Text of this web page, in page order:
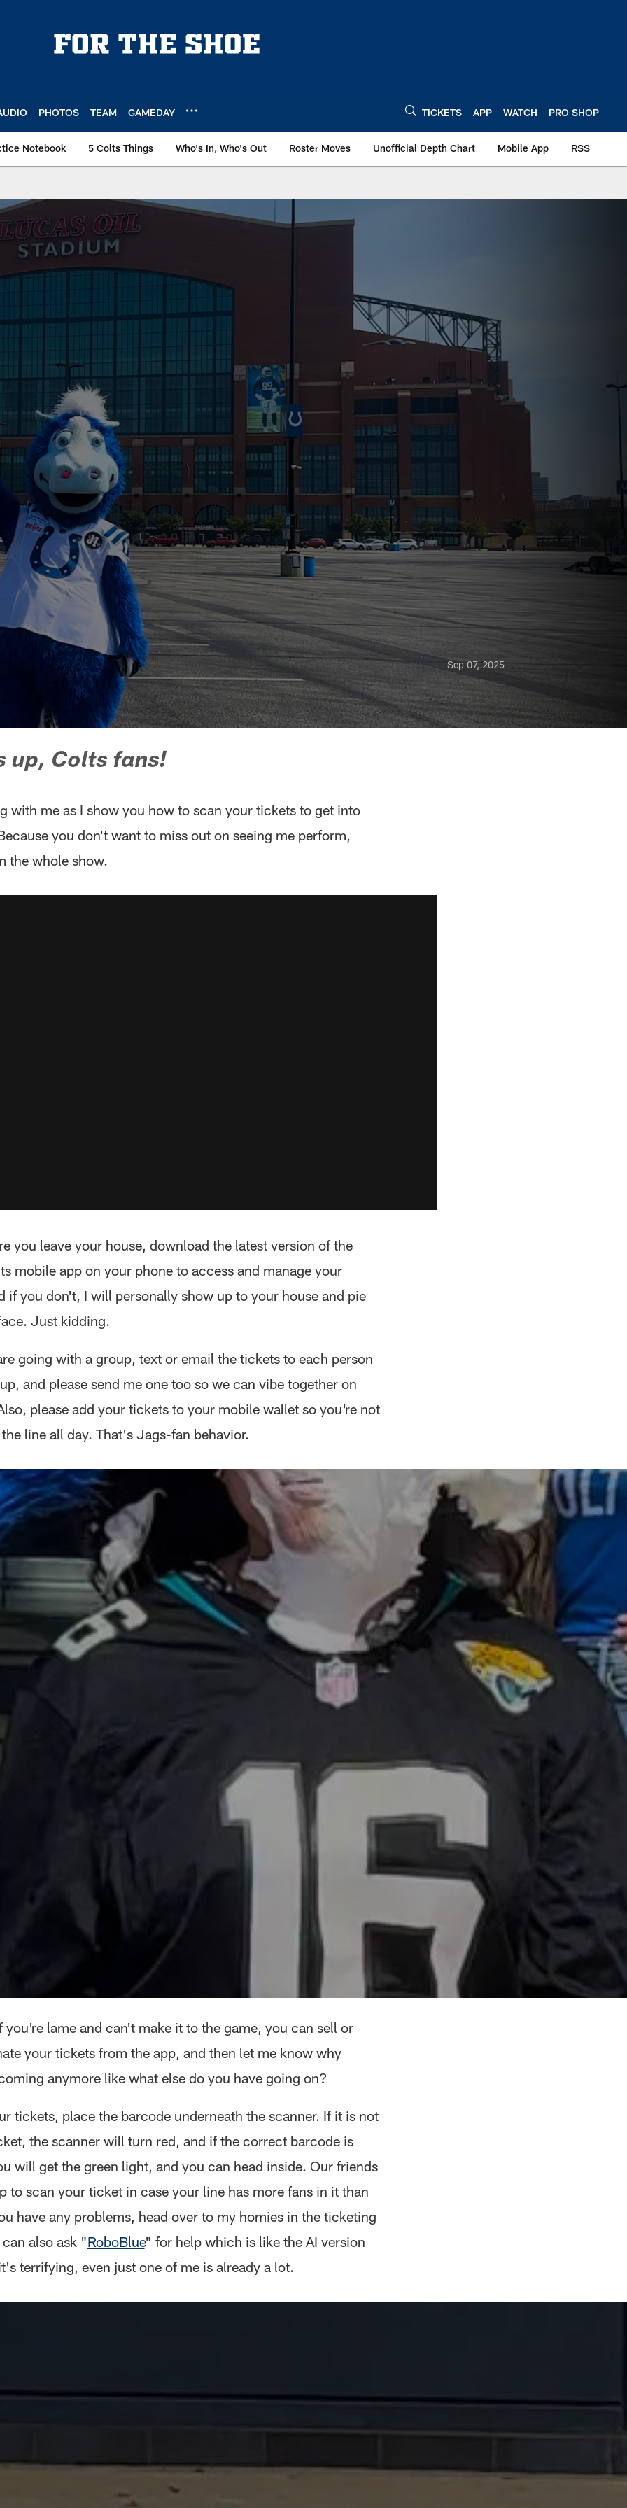
PHOTOS TEAM GAMEDAY TICKETS APP WATCH PRO SHOP
Notebook 5 Colts Things Who's In, Who's Out Roster Moves Unofficial Depth Chart Mobile App RSS
Sep 07, 2025
up, Colts fans!
with me as I show you how to scan your tickets to get into
you don't want to miss out on seeing me perform,
the whole show.
you leave your house, download the latest version of the
mobile app on your phone to access and manage your
if you don't, I will personally show up to your house and pie
Just kidding.
going with a group, text or email the tickets to each person
and please send me one too so we can vibe together on
please add your tickets to your mobile wallet so you're not
line all day. That's Jags-fan behavior.
you're lame and can't make it to the game, you can sell or
your tickets from the app, and then let me know why
anymore like what else do you have going on?
tickets, place the barcode underneath the scanner. If it is not
the scanner will turn red, and if the correct barcode is
will get the green light, and you can head inside. Our friends
to scan your ticket in case your line has more fans in it than
have any problems, head over to my homies in the ticketing
also ask "RoboBlue" for help which is like the AI version
terrifying, even just one of me is already a lot.